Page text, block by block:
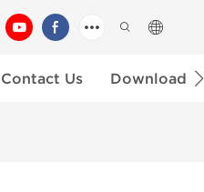
Contact Us Download